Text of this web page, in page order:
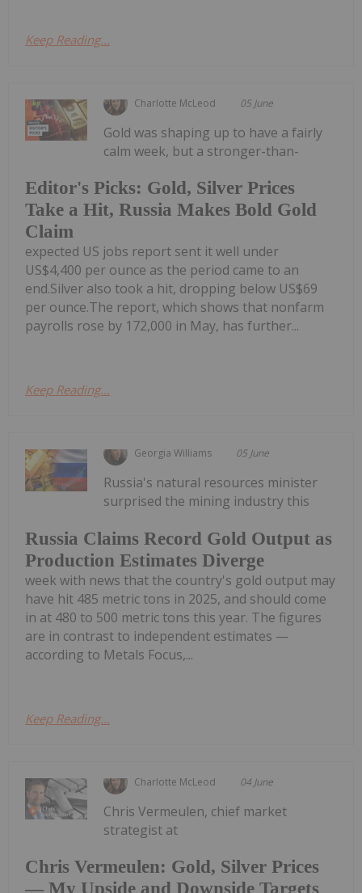
Keep Reading...
Charlotte McLeod 05 June
Editor's Picks: Gold, Silver Prices
Take a Hit, Russia Makes Bold Gold
Claim
Gold was shaping up to have a fairly
calm week, but a stronger-than-
expected US jobs report sent it well under
US$4,400 per ounce as the period came to an
end.Silver also took a hit, dropping below US$69
per ounce.The report, which shows that nonfarm
payrolls rose by 172,000 in May, has further...
Keep Reading...
Georgia Williams 05 June
Russia Claims Record Gold Output as
Production Estimates Diverge
Russia's natural resources minister
surprised the mining industry this
week with news that the country's gold output may
have hit 485 metric tons in 2025, and should come
in at 480 to 500 metric tons this year. The figures
are in contrast to independent estimates —
according to Metals Focus,...
Keep Reading...
Charlotte McLeod 04 June
Chris Vermeulen: Gold, Silver Prices
— My Upside and Downside Targets
Chris Vermeulen, chief market
strategist at